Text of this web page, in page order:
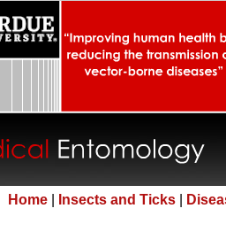
Home| Insects and Ticks